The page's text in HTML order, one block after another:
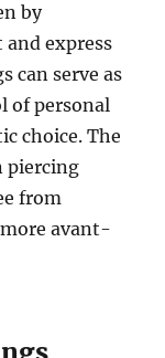
by
express
can serve as
of personal
choice. The
piercing
from
avant-